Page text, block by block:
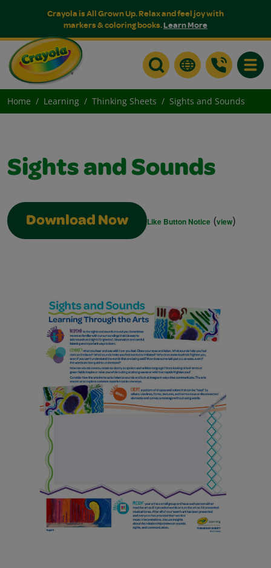
Crayola is All Grown Up. Relax and feel joy with
markers & coloring books.Learn More
Home Learning Thinking Sheets Sights and Sounds
Sights and Sounds
Download Now Like Button Notice (view)